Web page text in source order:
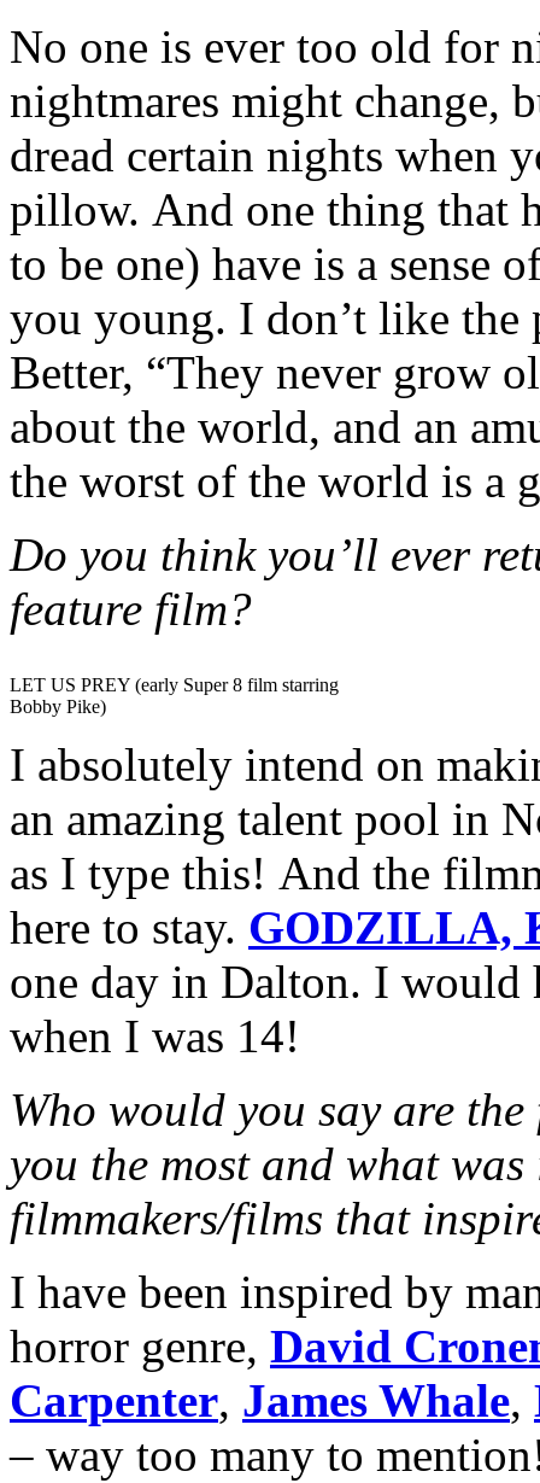
No one is ever too old for
nightmares might change,
dread certain nights when
pillow. And one thing that
to be one) have is a sense
you young. I don’t like the
Better, “They never grow
about the world, and an
the worst of the world is a
Do you think you’ll ever
feature film?
LET US PREY (early Super 8 film starring
Bobby Pike)
I absolutely intend on
an amazing talent pool in
as I type this! And the
here to stay. GODZILLA,
one day in Dalton. I would
when I was 14!
Who would you say are
you the most and what
filmmakers/films that
I have been inspired by
horror genre, David
Carpenter, James Whale,
– way too many to